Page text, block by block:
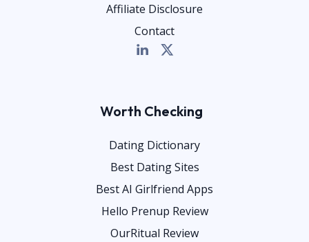
Affiliate Disclosure
Contact
Worth Checking
Dating Dictionary
Best Dating Sites
Best AI Girlfriend Apps
Hello Prenup Review
OurRitual Review